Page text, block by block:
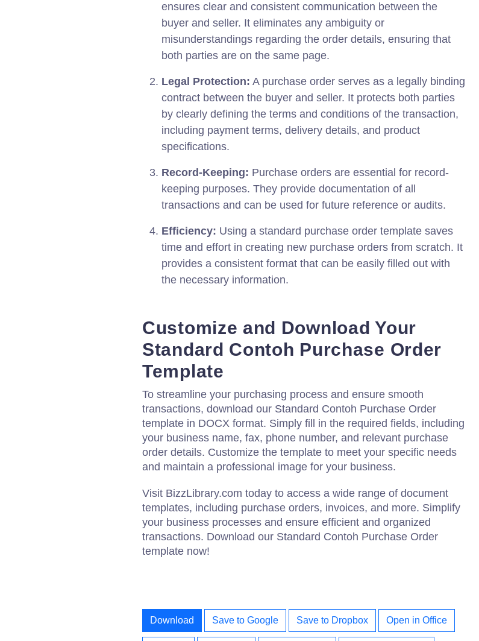
ensures clear and consistent communication between the
buyer and seller. It eliminates any ambiguity or
misunderstandings regarding the order details, ensuring that
both parties are on the same page.
Legal Protection: A purchase order serves as a legally binding
contract between the buyer and seller. It protects both parties
by clearly defining the terms and conditions of the transaction,
including payment terms, delivery details, and product
specifications.
Record-Keeping: Purchase orders are essential for record-
keeping purposes. They provide documentation of all
transactions and can be used for future reference or audits.
Efficiency: Using a standard purchase order template saves
time and effort in creating new purchase orders from scratch. It
provides a consistent format that can be easily filled out with
the necessary information.
Customize and Download Your
Standard Contoh Purchase Order
Template
To streamline your purchasing process and ensure smooth
transactions, download our Standard Contoh Purchase Order
template in DOCX format. Simply fill in the required fields, including
your business name, fax, phone number, and relevant purchase
order details. Customize the template to meet your specific needs
and maintain a professional image for your business.
Visit BizzLibrary.com today to access a wide range of document
templates, including purchase orders, invoices, and more. Simplify
your business processes and ensure efficient and organized
transactions. Download our Standard Contoh Purchase Order
template now!
Download Save to Google Save to Dropbox Open in Office